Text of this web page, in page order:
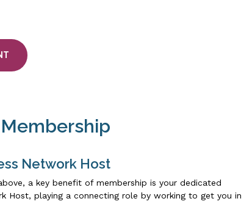
Network Host
a key benefit of membership is your dedicated
Host, playing a connecting role by working to get you in